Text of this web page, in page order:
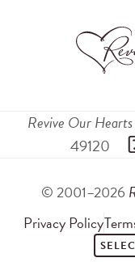
Revive Our Hearts
49120
© 2001–2026
Privacy Policy